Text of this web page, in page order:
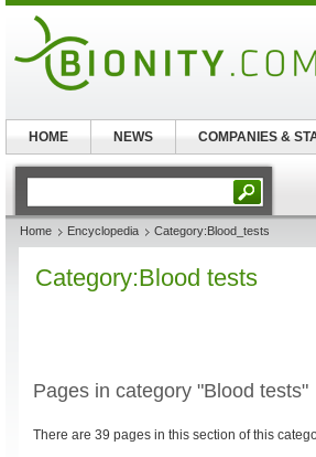
Home Encyclopedia Category:Blood_tests
Category:Blood tests
Pages in category "Blood tests"
There are 39 pages in this section of this
HOME NEWS COMPANIES &